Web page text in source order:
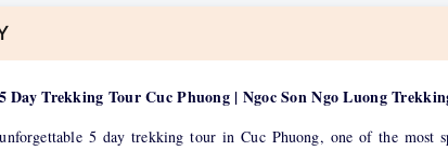
5 Day Trekking Tour Cuc Phuong | Ngoc Son Ngo Luong
5 day trekking tour in Cuc Phuong, one of the most